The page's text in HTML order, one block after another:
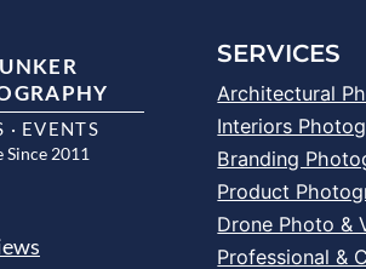
UNKER
· EVENTS
Since 2011
SERVICES
Architectural
Interiors
Branding
Product
Drone Photo &
Professional &